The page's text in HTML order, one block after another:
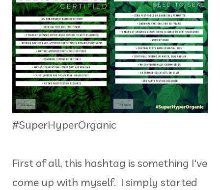
#SuperHyperOrganic
First of all, this hashtag is something I've
come up with myself. I simply started